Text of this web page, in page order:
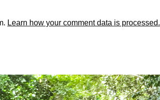
Learn how your comment data is processed.